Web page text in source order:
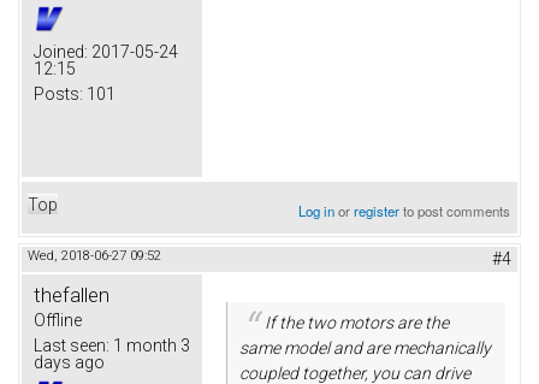
Joined: 2017-05-24
12:15
Posts: 101
Top Log inorregisterto post comments
Wed, 2018-06-27 09:52 #4
thefallen
Offline
Last seen: 1 month 3
days ago
If the two motors are the
same model and are mechanically
coupled together, you can drive